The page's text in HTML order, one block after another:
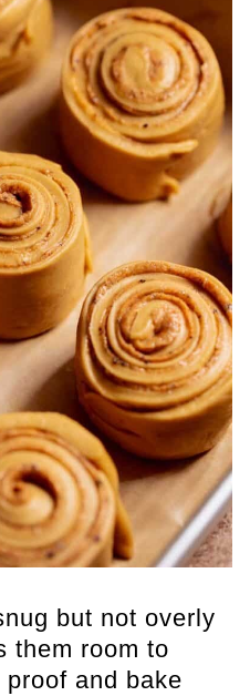
but not overly
them room to
and bake